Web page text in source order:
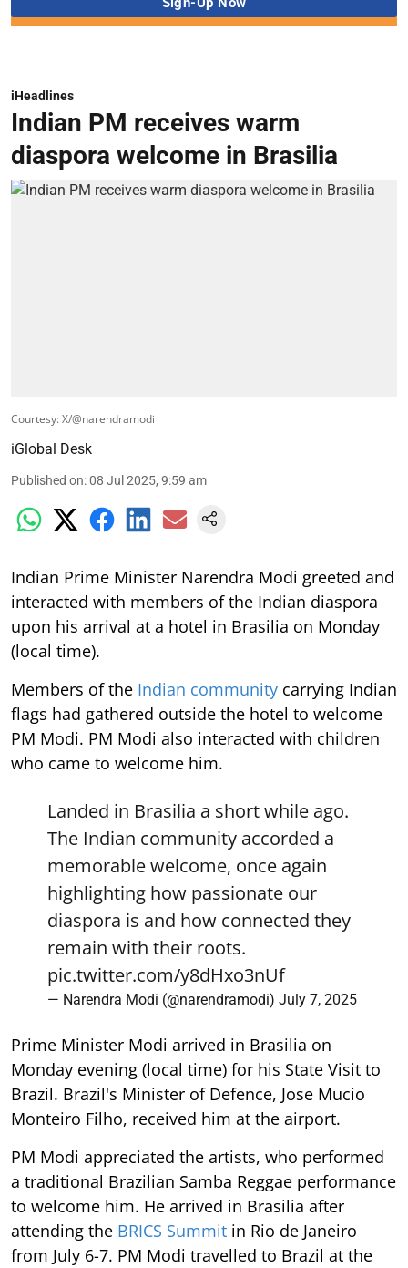
iHeadlines
Indian PM receives warm
diaspora welcome in Brasilia
Courtesy: X/@narendramodi
iGlobal Desk
Published on:08 Jul 2025, 9:59 am
Indian Prime Minister Narendra Modi greeted and
interacted with members of the Indian diaspora
upon his arrival at a hotel in Brasilia on Monday
(local time).
Members of the Indian community carrying Indian
flags had gathered outside the hotel to welcome
PM Modi. PM Modi also interacted with children
who came to welcome him.
Landed in Brasilia a short while ago.
The Indian community accorded a
memorable welcome, once again
highlighting how passionate our
diaspora is and how connected they
remain with their roots.
pic.twitter.com/y8dHxo3nUf
— Narendra Modi (@narendramodi) July 7, 2025
Prime Minister Modi arrived in Brasilia on
Monday evening (local time) for his State Visit to
Brazil. Brazil's Minister of Defence, Jose Mucio
Monteiro Filho, received him at the airport.
PM Modi appreciated the artists, who performed
a traditional Brazilian Samba Reggae performance
to welcome him. He arrived in Brasilia after
attending the BRICS Summit in Rio de Janeiro
from July 6-7. PM Modi travelled to Brazil at the